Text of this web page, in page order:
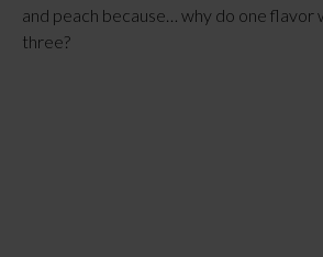
and peach because… why do one flavor
three?